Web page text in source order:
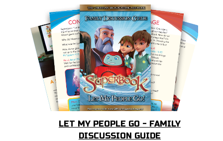
LET MY PEOPLE GO - FAMILY
DISCUSSION GUIDE